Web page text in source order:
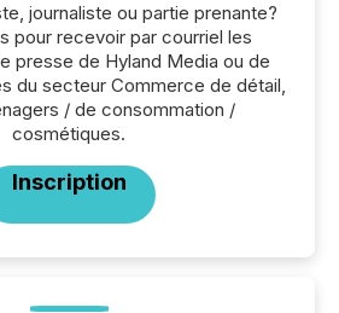
journaliste ou partie prenante?
pour recevoir par courriel les
presse de Hyland Media ou de
du secteur Commerce de détail,
/ de consommation /
cosmétiques.
Inscription